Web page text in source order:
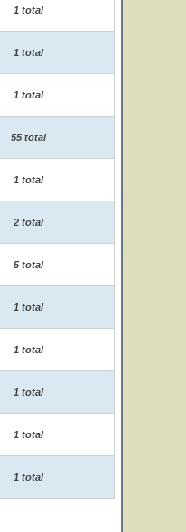
1 total
1 total
1 total
55 total
1 total
2 total
5 total
1 total
1 total
1 total
1 total
1 total